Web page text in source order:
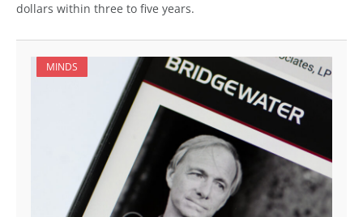
dollars within three to five years.
MINDS